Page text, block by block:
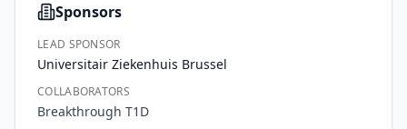
Sponsors
LEAD SPONSOR
Universitair Ziekenhuis Brussel
COLLABORATORS
Breakthrough T1D